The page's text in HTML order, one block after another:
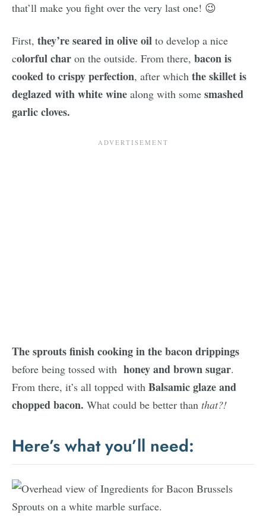
that’ll make you fight over the very last one! 😉
First, they’re seared in olive oil to develop a nice
colorful char on the outside. From there, bacon is
cooked to crispy perfection, after which the skillet is
deglazed with white wine along with some smashed
garlic cloves.
The sprouts finish cooking in the bacon drippings
before being tossed with honey and brown sugar.
From there, it’s all topped with Balsamic glaze and
chopped bacon. What could be better than that?!
Here’s what you’ll need: